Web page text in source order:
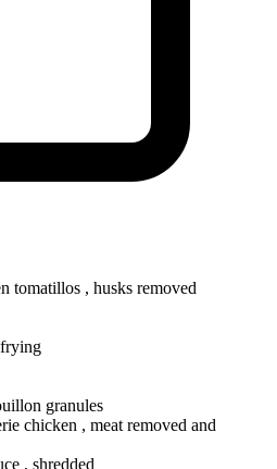
tomatillos , husks removed
granules
chicken , meat removed and
, shredded